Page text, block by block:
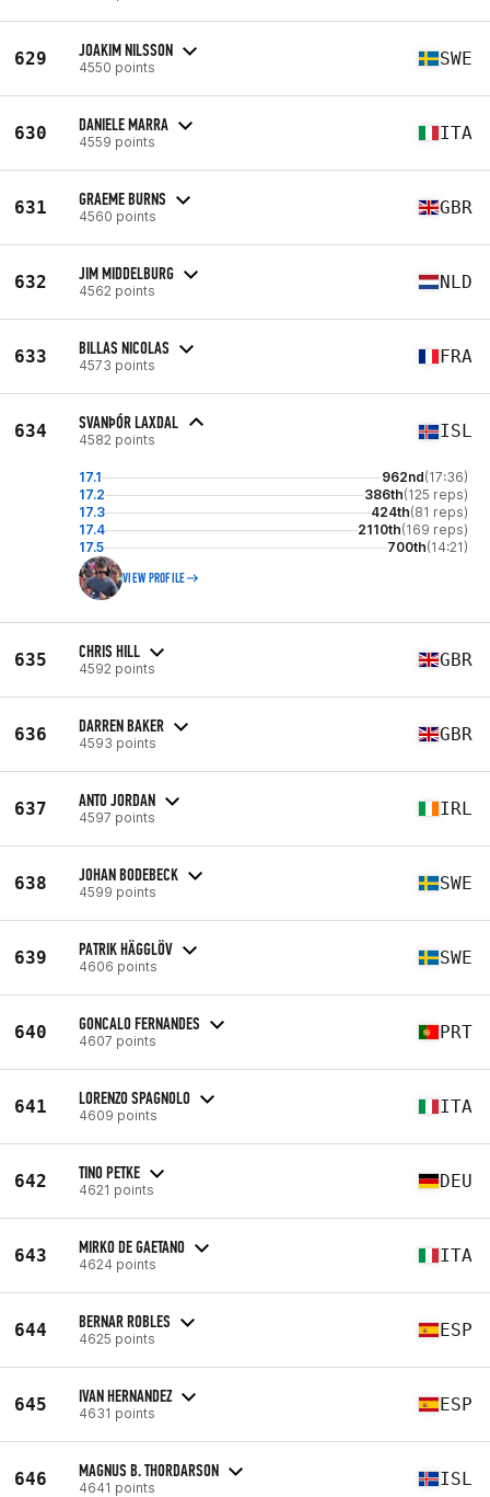
629 JOAKIM NILSSON
4550 points SWE
630 DANIELE MARRA
4559 points ITA
631 GRAEME BURNS
4560 points GBR
632 JIM MIDDELBURG
4562 points NLD
633 BILLAS NICOLAS
4573 points FRA
634 SVANÞÓR LAXDAL
4582 points ISL
17.1 962nd(17:36)
17.2
386th(125 reps)
17.3
424th(81 reps)
17.4
2110th(169 reps)
17.5
700th(14:21)
VIEW PROFILE
635 CHRIS HILL
4592 points GBR
636 DARREN BAKER
4593 points GBR
637 ANTO JORDAN
4597 points IRL
638 JOHAN BODEBECK
4599 points SWE
639 PATRIK HÄGGLÖV
4606 points SWE
640 GONCALO FERNANDES
4607 points PRT
641 LORENZO SPAGNOLO
4609 points ITA
642 TINO PETKE
4621 points DEU
643 MIRKO DE GAETANO
4624 points ITA
644 BERNAR ROBLES
4625 points ESP
645 IVAN HERNANDEZ
4631 points ESP
646 MAGNUS B. THORDARSON
4641 points ISL